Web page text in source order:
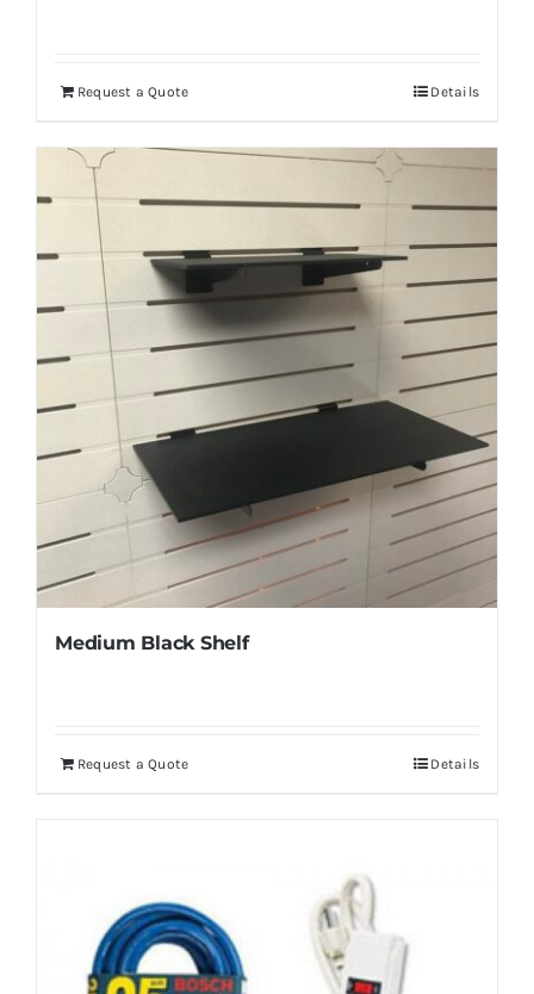
Request a Quote Details
Medium Black Shelf
Request a Quote Details